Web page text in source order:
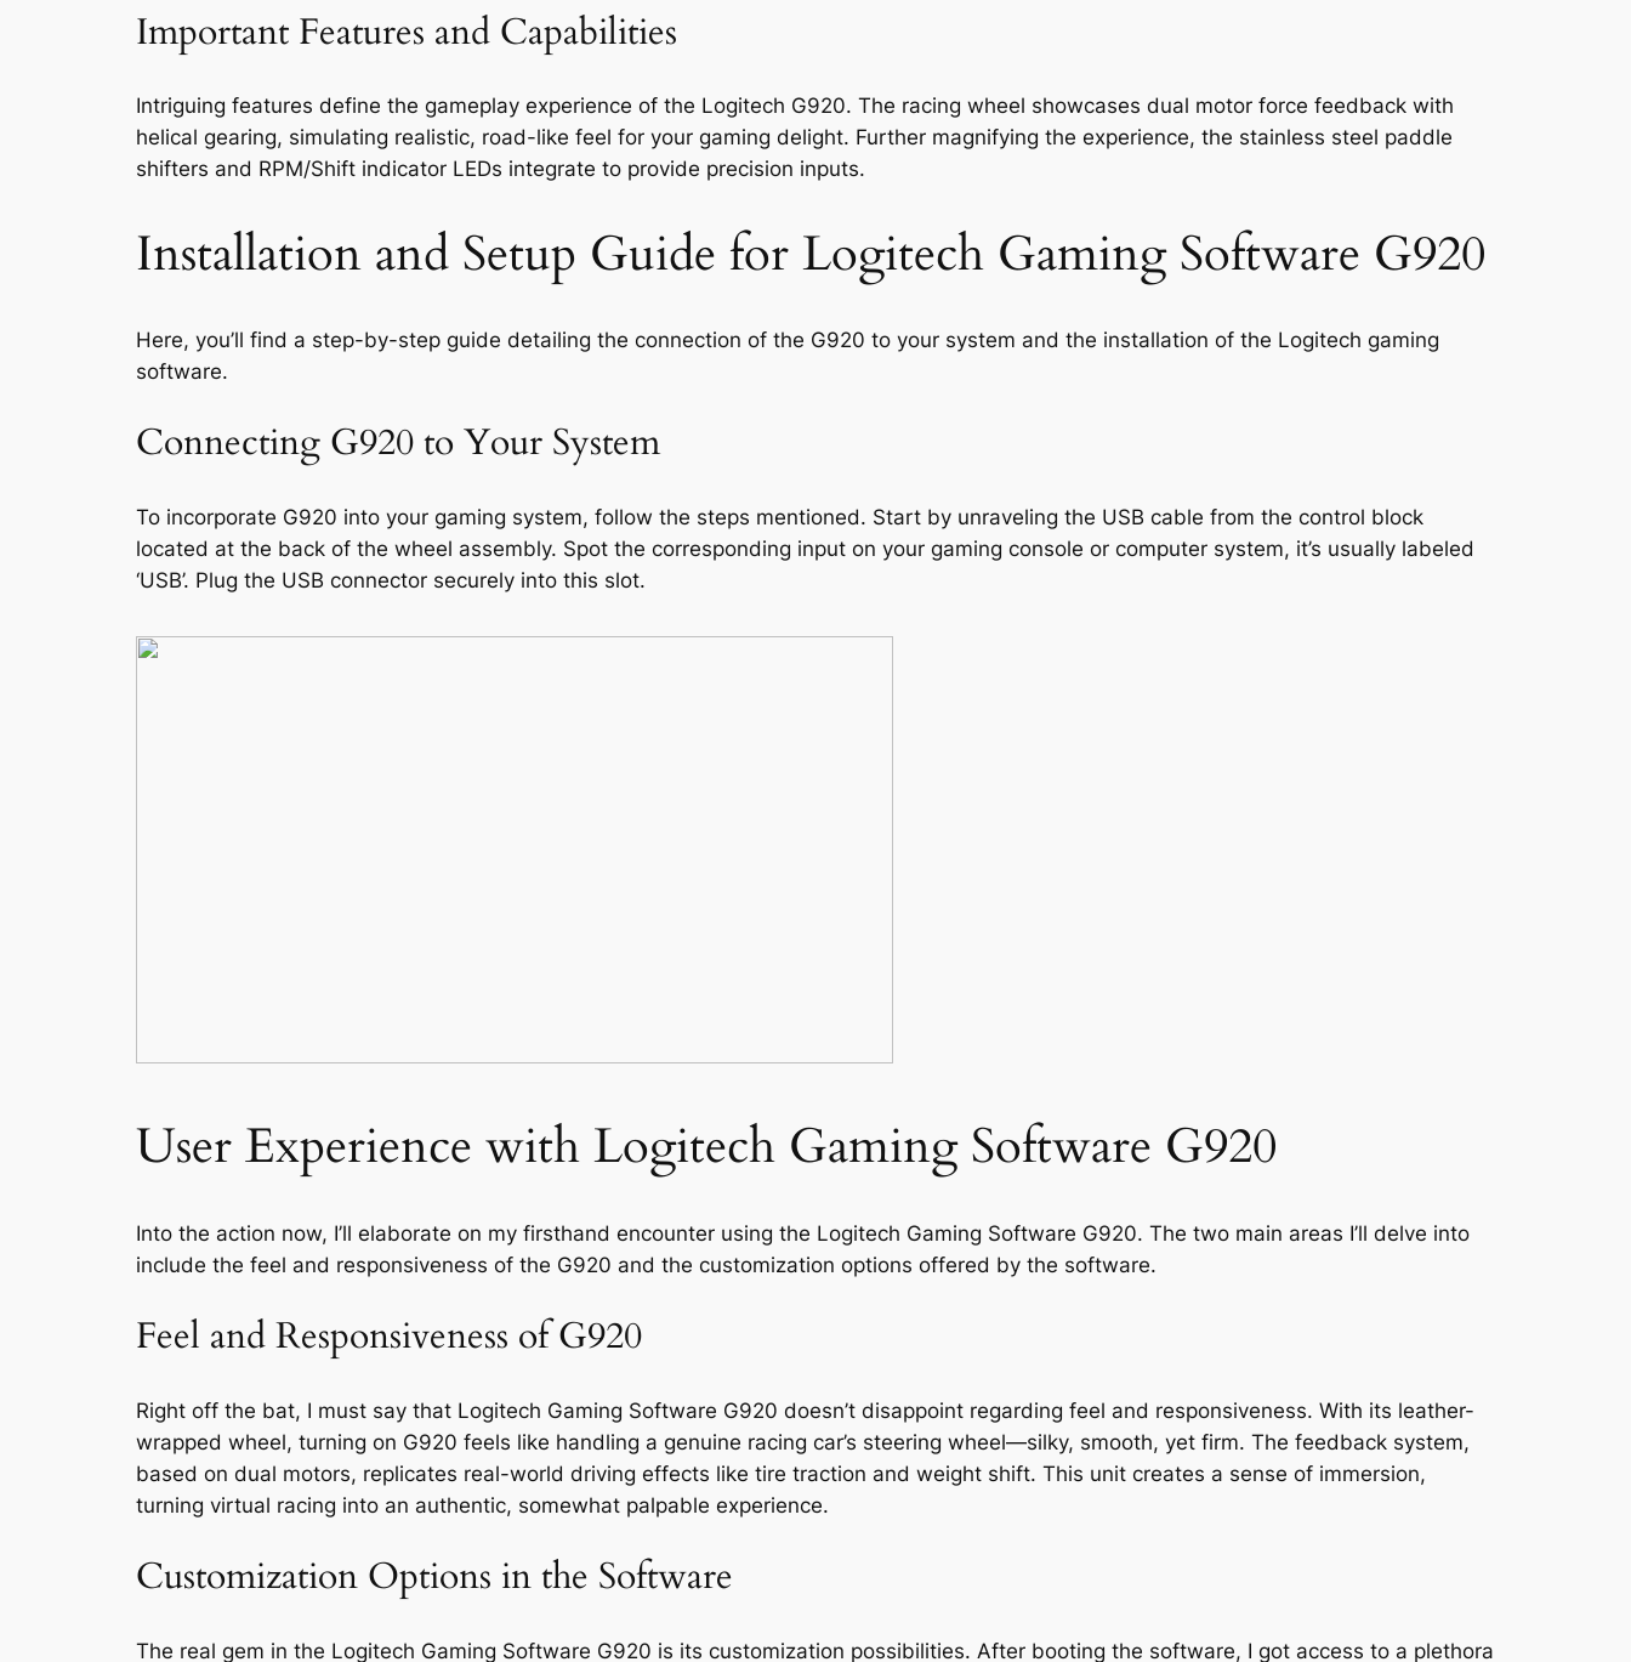
Important Features and Capabilities
Intriguing features define the gameplay experience of the Logitech G920. The racing wheel showcases dual motor force feedback with
helical gearing, simulating realistic, road-like feel for your gaming delight. Further magnifying the experience, the stainless steel paddle
shifters and RPM/Shift indicator LEDs integrate to provide precision inputs.
Installation and Setup Guide for Logitech Gaming Software G920
Here, you’ll find a step-by-step guide detailing the connection of the G920 to your system and the installation of the Logitech gaming
software.
Connecting G920 to Your System
To incorporate G920 into your gaming system, follow the steps mentioned. Start by unraveling the USB cable from the control block
located at the back of the wheel assembly. Spot the corresponding input on your gaming console or computer system, it’s usually labeled
‘USB’. Plug the USB connector securely into this slot.
User Experience with Logitech Gaming Software G920
Into the action now, I’ll elaborate on my firsthand encounter using the Logitech Gaming Software G920. The two main areas I’ll delve into
include the feel and responsiveness of the G920 and the customization options offered by the software.
Feel and Responsiveness of G920
Right off the bat, I must say that Logitech Gaming Software G920 doesn’t disappoint regarding feel and responsiveness. With its leather-
wrapped wheel, turning on G920 feels like handling a genuine racing car’s steering wheel—silky, smooth, yet firm. The feedback system,
based on dual motors, replicates real-world driving effects like tire traction and weight shift. This unit creates a sense of immersion,
turning virtual racing into an authentic, somewhat palpable experience.
Customization Options in the Software
The real gem in the Logitech Gaming Software G920 is its customization possibilities. After booting the software, I got access to a plethora